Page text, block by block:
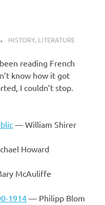
HISTORY, LITERATURE
reading French
know how it got
I couldn’t stop.
— William Shirer
Howard
McAuliffe
1914— Philipp Blom